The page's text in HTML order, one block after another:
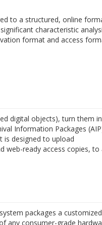
to a structured, online
characteristic
format and access
digital objects), turn them
Information Packages
is designed to upload
web-ready access copies, to
packages a customized
any consumer-grade